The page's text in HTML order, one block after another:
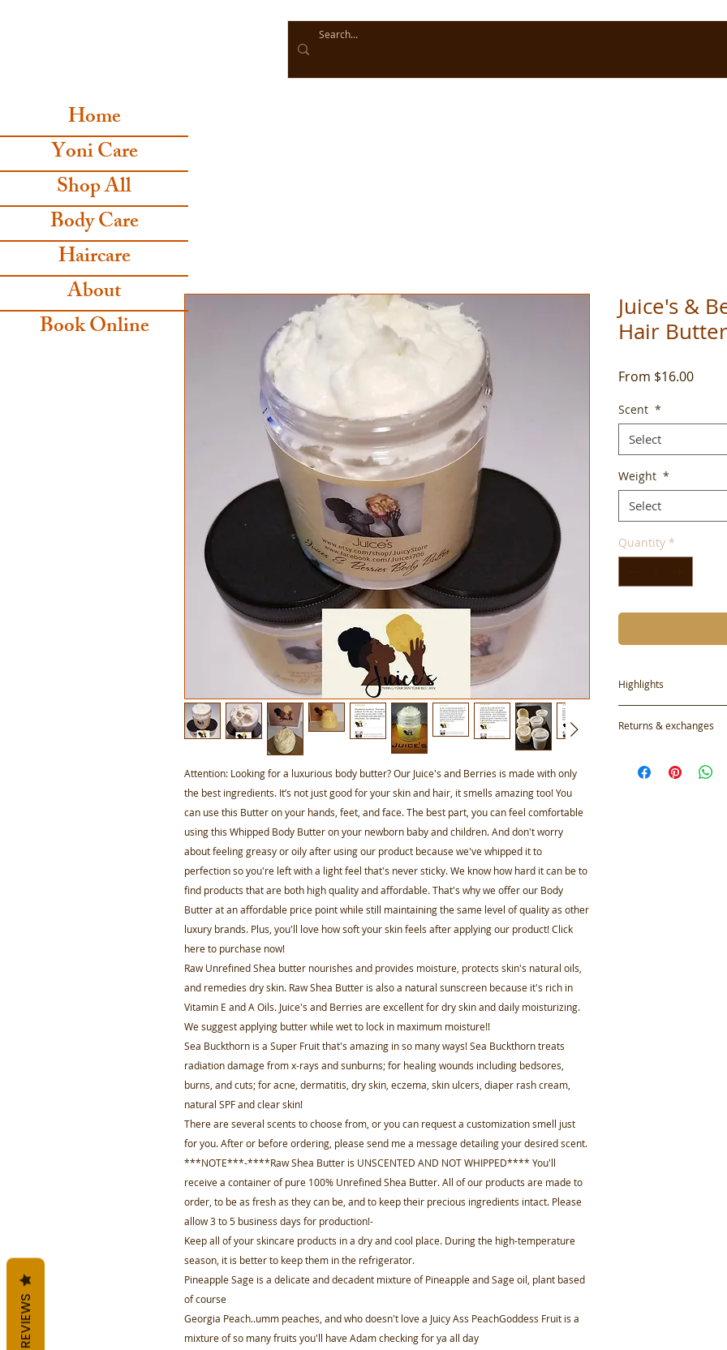
Home
Yoni Care
Shop All
Body Care
Haircare
About
Book Online
Attention: Looking for a luxurious body butter? Our Juice's and Berries is made with only
the best ingredients. It’s not just good for your skin and hair, it smells amazing too! You
can use this Butter on your hands, feet, and face. The best part, you can feel comfortable
using this Whipped Body Butter on your newborn baby and children. And don't worry
about feeling greasy or oily after using our product because we've whipped it to
perfection so you're left with a light feel that's never sticky. We know how hard it can be to
find products that are both high quality and affordable. That's why we offer our Body
Butter at an affordable price point while still maintaining the same level of quality as other
luxury brands. Plus, you'll love how soft your skin feels after applying our product! Click
here to purchase now!
Raw Unrefined Shea butter nourishes and provides moisture, protects skin's natural oils,
and remedies dry skin. Raw Shea Butter is also a natural sunscreen because it's rich in
Vitamin E and A Oils. Juice's and Berries are excellent for dry skin and daily moisturizing.
We suggest applying butter while wet to lock in maximum moisture!!
Sea Buckthorn is a Super Fruit that's amazing in so many ways! Sea Buckthorn treats
radiation damage from x-rays and sunburns; for healing wounds including bedsores,
burns, and cuts; for acne, dermatitis, dry skin, eczema, skin ulcers, diaper rash cream,
natural SPF and clear skin!
There are several scents to choose from, or you can request a customization smell just
for you. After or before ordering, please send me a message detailing your desired scent.
***NOTE***-****Raw Shea Butter is UNSCENTED AND NOT WHIPPED**** You'll
receive a container of pure 100% Unrefined Shea Butter. All of our products are made to
order, to be as fresh as they can be, and to keep their precious ingredients intact. Please
allow 3 to 5 business days for production!-
Keep all of your skincare products in a dry and cool place. During the high-temperature
season, it is better to keep them in the refrigerator.
Pineapple Sage is a delicate and decadent mixture of Pineapple and Sage oil, plant based
of course
Georgia Peach..umm peaches, and who doesn't love a Juicy Ass PeachGoddess Fruit is a
mixture of so many fruits you'll have Adam checking for ya all day
Juice's &
Hair Butter
From $16.00Sale
Scent *
Select
Weight *
Select
Quantity *
Highlights
Materials:
Shea Butter,
Seabuckhorn Oil
Returns & exchanges
But please contact
REVIEWS